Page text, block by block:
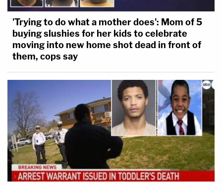
'Trying to do what a mother does': Mom of 5
buying slushies for her kids to celebrate
moving into new home shot dead in front of
them, cops say